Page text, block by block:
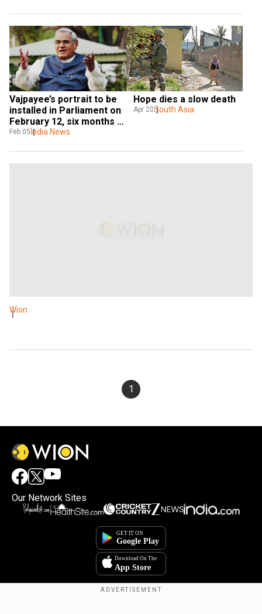
Vajpayee’s portrait to be
installed in Parliament on
February 12, six months
after his demise
Feb 05India News
Hope dies a slow death
Apr 20South Asia
Wion
1
By accepting cookies, you agree to the storing of
cookies on your device to enhance site navigation,
analyze site usage, and assist in our marketing efforts.
Our Network Sites